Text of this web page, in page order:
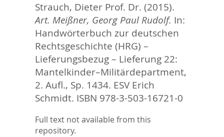
sind
hier:
Strauch, Dieter Prof. Dr. (2015).
Art. Meißner, Georg Paul Rudolf. In:
Handwörterbuch zur deutschen
Rechtsgeschichte (HRG) –
Lieferungsbezug – Lieferung 22:
Mantelkinder–Militärdepartment,
2. Aufl., Sp. 1434. ESV Erich
Schmidt. ISBN 978-3-503-16721-0
Full text not available from this
repository.